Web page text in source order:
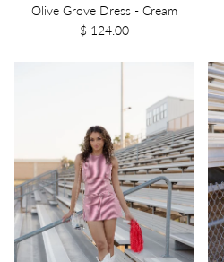
Olive Grove Dress - Cream
$ 124.00